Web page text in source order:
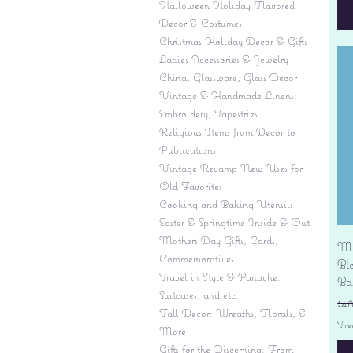
Halloween Holiday Flavored
Decor & Costumes
Christmas Holiday Decor & Gifts
Ladies Accessories & Jewelry
China, Glassware, Glass Decor
Vintage & Handmade Linens:
Embroidery, Tapestries
Religious Items from Decor to
Publications
Vintage Revamp New Uses for
Old Favorites
Cooking and Baking Utensils
Easter & Springtime Inside & Out
Mother's Day Gifts, Cards,
Commemoratives
Travel in Style & Panache:
Suitcases, and etc.
Fall Decor: Wreaths, Florals, &
More
Gifts for the Discerning: From